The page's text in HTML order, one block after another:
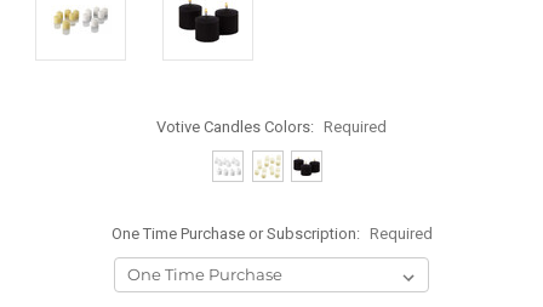
Votive Candles Colors: Required
One Time Purchase or Subscription: Required